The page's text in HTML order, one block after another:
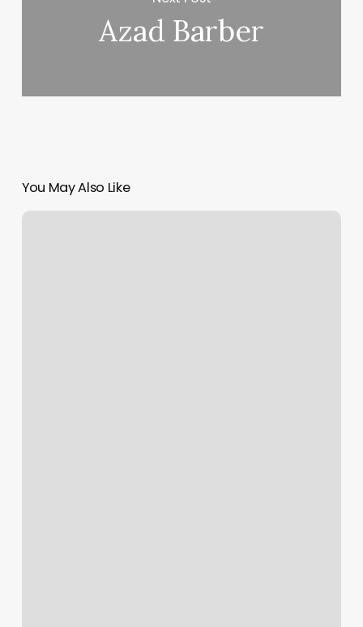
Azad Barber
You May Also Like
Counterbalance